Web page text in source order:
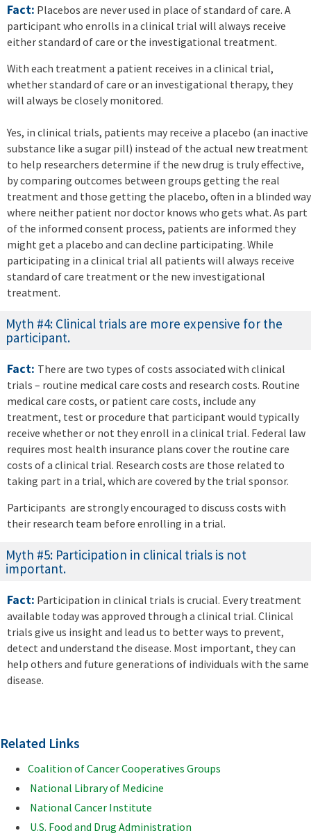
Fact: Placebos are never used in place of standard of care. A
participant who enrolls in a clinical trial will always receive
either standard of care or the investigational treatment.
With each treatment a patient receives in a clinical trial,
whether standard of care or an investigational therapy, they
will always be closely monitored.
Yes, in clinical trials, patients may receive a placebo (an inactive
substance like a sugar pill) instead of the actual new treatment
to help researchers determine if the new drug is truly effective,
by comparing outcomes between groups getting the real
treatment and those getting the placebo, often in a blinded way
where neither patient nor doctor knows who gets what. As part
of the informed consent process, patients are informed they
might get a placebo and can decline participating. While
participating in a clinical trial all patients will always receive
standard of care treatment or the new investigational
treatment.
Myth #4: Clinical trials are more expensive for the
participant.
Fact: There are two types of costs associated with clinical
trials – routine medical care costs and research costs. Routine
medical care costs, or patient care costs, include any
treatment, test or procedure that participant would typically
receive whether or not they enroll in a clinical trial. Federal law
requires most health insurance plans cover the routine care
costs of a clinical trial. Research costs are those related to
taking part in a trial, which are covered by the trial sponsor.
Participants are strongly encouraged to discuss costs with
their research team before enrolling in a trial.
Myth #5: Participation in clinical trials is not
important.
Fact: Participation in clinical trials is crucial. Every treatment
available today was approved through a clinical trial. Clinical
trials give us insight and lead us to better ways to prevent,
detect and understand the disease. Most important, they can
help others and future generations of individuals with the same
disease.
Related Links
Coalition of Cancer Cooperatives Groups
National Library of Medicine
National Cancer Institute
U.S. Food and Drug Administration